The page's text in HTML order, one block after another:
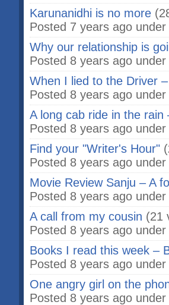
Karunanidhi is no more
Posted 7 years ago under
Why our relationship is
Posted 8 years ago under
When I lied to the Driver
Posted 8 years ago under
A long cab ride in the rain
Posted 8 years ago under
Find your "Writer's Hour"
Posted 8 years ago under
Movie Review Sanju – A
Posted 8 years ago under
A call from my cousin (21
Posted 8 years ago under
Books I read this week –
Posted 8 years ago under
One angry girl on the
Posted 8 years ago under